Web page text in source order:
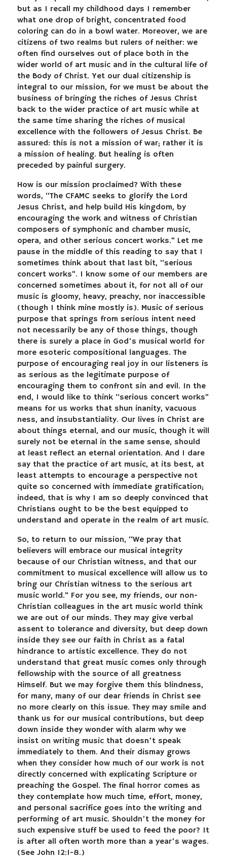
but as I recall my childhood days I remember
what one drop of bright, concentrated food
coloring can do in a bowl water. Moreover, we are
citizens of two realms but rulers of neither: we
often find ourselves out of place both in the
wider world of art music and in the cultural life of
the Body of Christ. Yet our dual citizenship is
integral to our mission, for we must be about the
business of bringing the riches of Jesus Christ
back to the wider practice of art music while at
the same time sharing the riches of musical
excellence with the followers of Jesus Christ. Be
assured: this is not a mission of war; rather it is
a mission of healing. But healing is often
preceded by painful surgery.
How is our mission proclaimed? With these
words, “The CFAMC seeks to glorify the Lord
Jesus Christ, and help build His kingdom, by
encouraging the work and witness of Christian
composers of symphonic and chamber music,
opera, and other serious concert works.” Let me
pause in the middle of this reading to say that I
sometimes think about that last bit, “serious
concert works”. I know some of our members are
concerned sometimes about it, for not all of our
music is gloomy, heavy, preachy, nor inaccessible
(though I think mine mostly is). Music of serious
purpose that springs from serious intent need
not necessarily be any of those things, though
there is surely a place in God’s musical world for
more esoteric compositional languages. The
purpose of encouraging real joy in our listeners is
as serious as the legitimate purpose of
encouraging them to confront sin and evil. In the
end, I would like to think “serious concert works”
means for us works that shun inanity, vacuous
ness, and insubstantiality. Our lives in Christ are
about things eternal, and our music, though it will
surely not be eternal in the same sense, should
at least reflect an eternal orientation. And I dare
say that the practice of art music, at its best, at
least attempts to encourage a perspective not
quite so concerned with immediate gratification;
indeed, that is why I am so deeply convinced that
Christians ought to be the best equipped to
understand and operate in the realm of art music.
So, to return to our mission, “We pray that
believers will embrace our musical integrity
because of our Christian witness, and that our
commitment to musical excellence will allow us to
bring our Christian witness to the serious art
music world.” For you see, my friends, our non-
Christian colleagues in the art music world think
we are out of our minds. They may give verbal
assent to tolerance and diversity, but deep down
inside they see our faith in Christ as a fatal
hindrance to artistic excellence. They do not
understand that great music comes only through
fellowship with the source of all greatness
Himself. But we may forgive them this blindness,
for many, many of our dear friends in Christ see
no more clearly on this issue. They may smile and
thank us for our musical contributions, but deep
down inside they wonder with alarm why we
insist on writing music that doesn’t speak
immediately to them. And their dismay grows
when they consider how much of our work is not
directly concerned with explicating Scripture or
preaching the Gospel. The final horror comes as
they contemplate how much time, effort, money,
and personal sacrifice goes into the writing and
performing of art music. Shouldn’t the money for
such expensive stuff be used to feed the poor? It
is after all often worth more than a year’s wages.
(See John 12:1-8.)